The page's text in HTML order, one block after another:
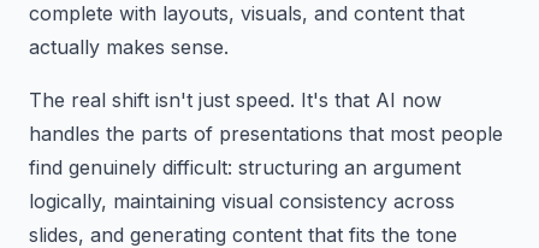
complete with layouts, visuals, and content that
actually makes sense.
The real shift isn't just speed. It's that AI now
handles the parts of presentations that most people
find genuinely difficult: structuring an argument
logically, maintaining visual consistency across
slides, and generating content that fits the tone